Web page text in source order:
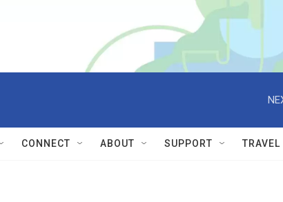
CONNECT ABOUT SUPPORT